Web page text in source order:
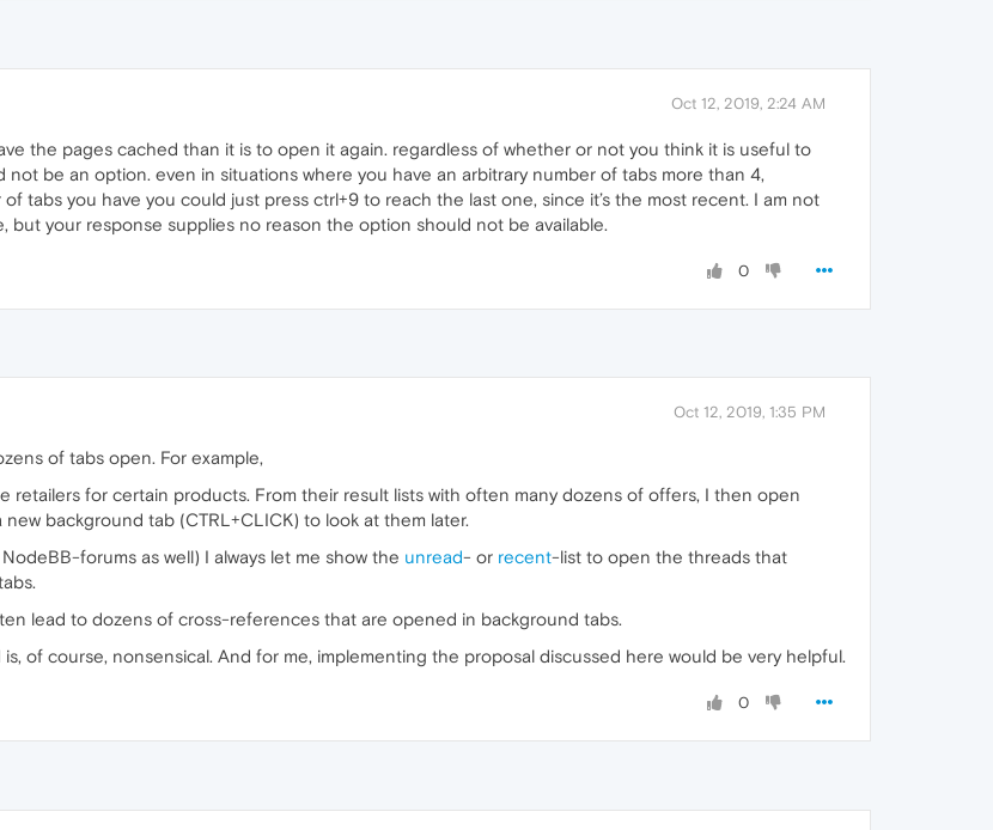
Oct 12, 2019, 2:24 AM
the pages cached than it is to open it again. regardless of whether or not you think it is useful to
be an option. even in situations where you have an arbitrary number of tabs more than 4,
tabs you have you could just press ctrl+9 to reach the last one, since it’s the most recent. I am not
but your response supplies no reason the option should not be available.
0
Oct 12, 2019, 1:35 PM
of tabs open. For example,
retailers for certain products. From their result lists with often many dozens of offers, I then open
background tab (CTRL+CLICK) to look at them later.
forums as well) I always let me show the unread- or recent-list to open the threads that
lead to dozens of cross-references that are opened in background tabs.
of course, nonsensical. And for me, implementing the proposal discussed here would be very helpful.
0